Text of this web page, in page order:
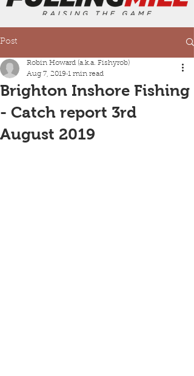
Post
Brighton Inshore Fishing
- Catch report 3rd
August 2019
Robin Howard (a.k.a. Fishyrob)
Aug 7, 2019 1 min read